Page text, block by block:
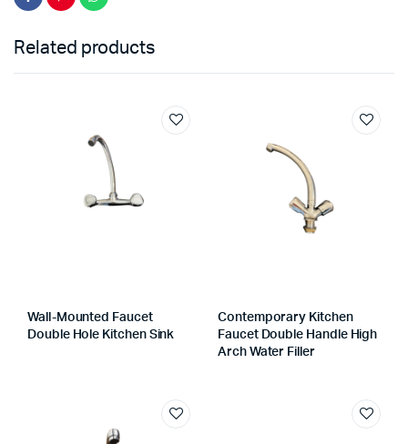
Related products
Wall-Mounted Faucet
Double Hole Kitchen Sink
Contemporary Kitchen
Faucet Double Handle High
Arch Water Filler